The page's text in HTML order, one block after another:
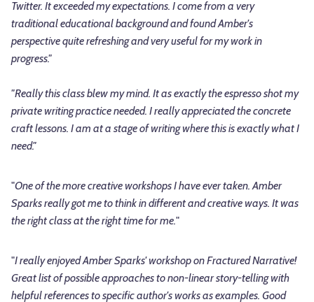
Twitter. It exceeded my expectations. I come from a very
traditional educational background and foundAmber's
perspective quite refreshing and very useful for my work in
progress."
"Really this class blew my mind. It as exactly the espresso shot my
private writing practice needed. I really appreciated the concrete
craft lessons. I am at a stage of writing where this is exactly what I
need."
"One of the more creative workshops I have ever taken. Amber
Sparks really got me to think in different and creative ways. It was
the right class at the right time for me."
"I really enjoyed Amber Sparks' workshop on Fractured Narrative!
Great list of possible approaches to non-linear story-telling with
helpful references to specific author's works as examples. Good